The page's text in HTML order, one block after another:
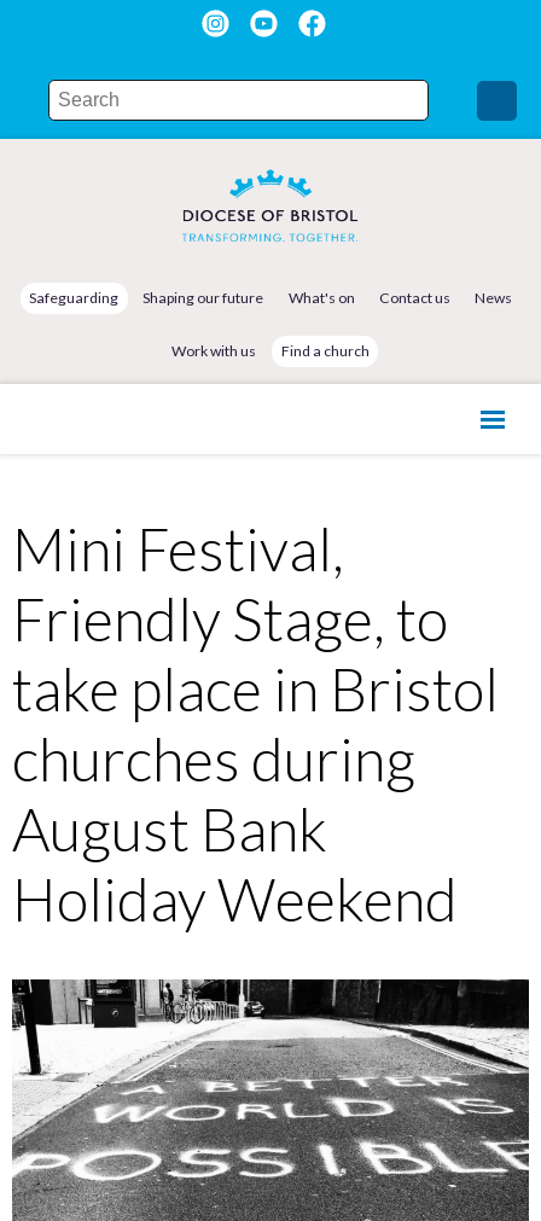
Safeguarding Shaping our future What's on Contact us News
Work with us Find a church
Mini Festival,
Friendly Stage, to
take place in Bristol
churches during
August Bank
Holiday Weekend